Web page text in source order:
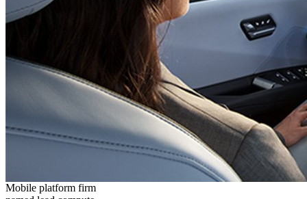
Mobile platform firm